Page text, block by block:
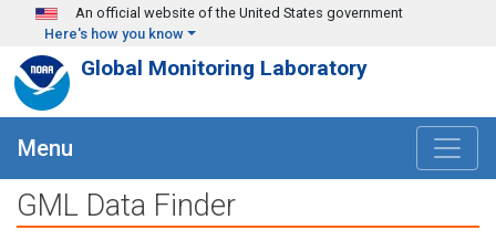
Skip to main content
An official website of the United States government
Here's how you know
Global Monitoring Laboratory
Menu
GML Data Finder